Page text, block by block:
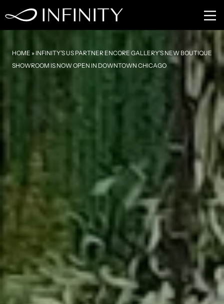
HOME » INFINITY’S US PARTNER ENCORE GALLERY’S NEW BOUTIQUE
SHOWROOM IS NOW OPEN IN DOWNTOWN CHICAGO